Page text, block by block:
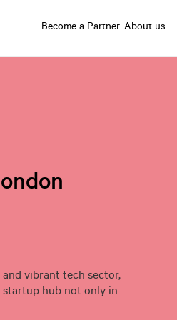
Become a Partner About us
vibrant tech sector,
startup hub not only in